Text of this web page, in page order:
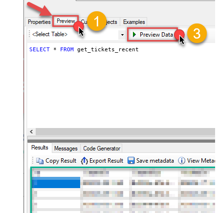
SELECT * FROM get_tickets_recent